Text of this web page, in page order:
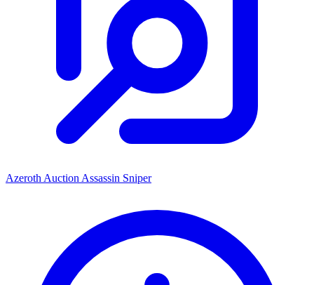
Azeroth Auction Assassin Sniper